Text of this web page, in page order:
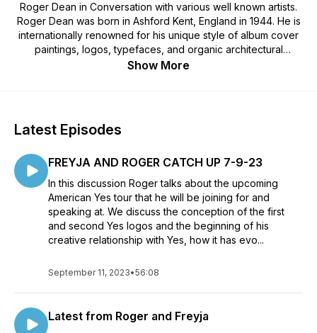
Roger Dean in Conversation with various well known artists.
Roger Dean was born in Ashford Kent, England in 1944. He is
internationally renowned for his unique style of album cover
paintings, logos, typefaces, and organic architectural
designs.The album covers of bands such as, Yes and Asia
first commission was to design furniture for Ronnie Scott’s
cover painting and logo for Osibisa, a Ghanaian and
Caribbean band producing Afrobeat music.The painting that
Dean created for Osibisa’s cover, depicted a brilliantly
coloured, winged flying elephant and an equally elaborate
and colourful logo for Osibisa. This image and logo were a
dramatic contrast to the generally more conservative portraits
usually seen on the cover of albums of that time. Dean’s
to decorate the windows of record shops, bringing, ‘Happy
Music’ music to the grey city streets of seventies
Osibisa, Dean was commissioned to produce a painting for an
Show More
Latest Episodes
FREYJA AND ROGER CATCH UP 7-9-23
In this discussion Roger talks about the upcoming
American Yes tour that he will be joining for and
speaking at. We discuss the conception of the first
and second Yes logos and the beginning of his
creative relationship with Yes, how it has evo...
September 11, 2023•56:08
Latest from Roger and Freyja